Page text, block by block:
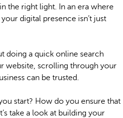
the right light. In an era where
digital presence isn’t just
doing a quick online search
website, scrolling through your
can be trusted.
start? How do you ensure that
take a look at building your